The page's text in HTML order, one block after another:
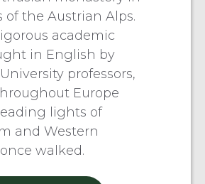
the Austrian Alps.
academic
in English by
professors,
Europe
lights of
and Western
walked.